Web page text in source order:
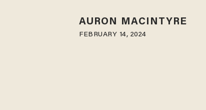
AURON MACINTYRE
FEBRUARY 14, 2024